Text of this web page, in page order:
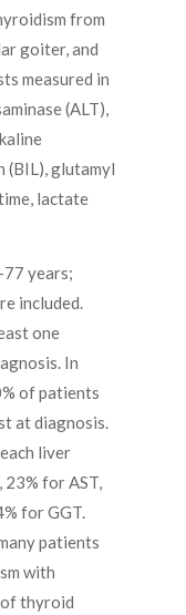
from
goiter, and
measured in
(ALT),
(BIL), glutamyl
lactate
years;
included.
one
In
of patients
at diagnosis.
liver
for AST,
for GGT.
patients
with
thyroid